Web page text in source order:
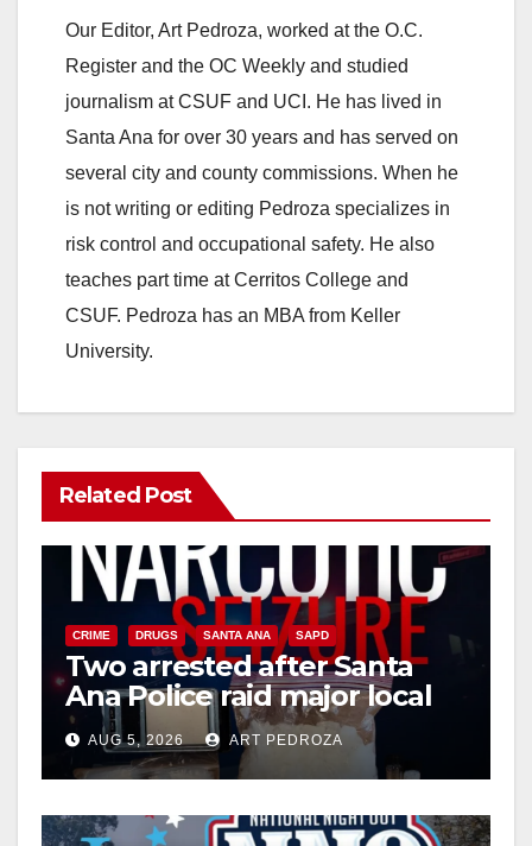
Our Editor, Art Pedroza, worked at the O.C.
Register and the OC Weekly and studied
journalism at CSUF and UCI. He has lived in
Santa Ana for over 30 years and has served on
several city and county commissions. When he
is not writing or editing Pedroza specializes in
risk control and occupational safety. He also
teaches part time at Cerritos College and
CSUF. Pedroza has an MBA from Keller
University.
Related Post
CRIME DRUGS SANTA ANA SAPD
Two arrested after Santa
Ana Police raid major local
drug hub
AUG 5, 2026 ART PEDROZA